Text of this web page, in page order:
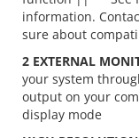
information.
sure about
2 EXTERNAL
your system
output on your
display mode